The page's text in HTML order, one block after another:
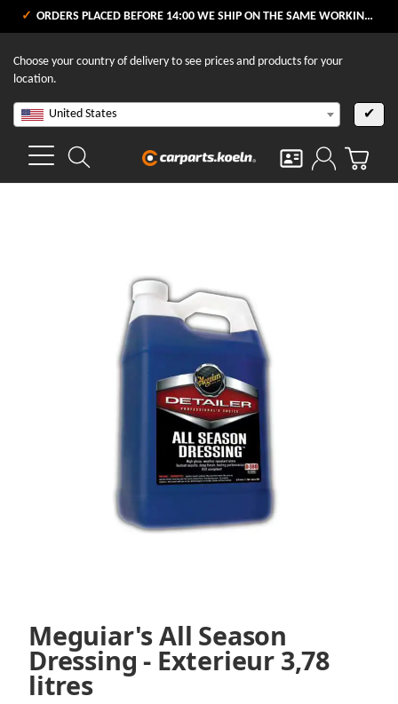
ORDERS PLACED BEFORE 14:00 WE SHIP ON THE SAME WORKING DAY
Choose your country of delivery to see prices and products for your
location.
United States ✔
Meguiar's All Season
Dressing - Exterieur 3,78
litres